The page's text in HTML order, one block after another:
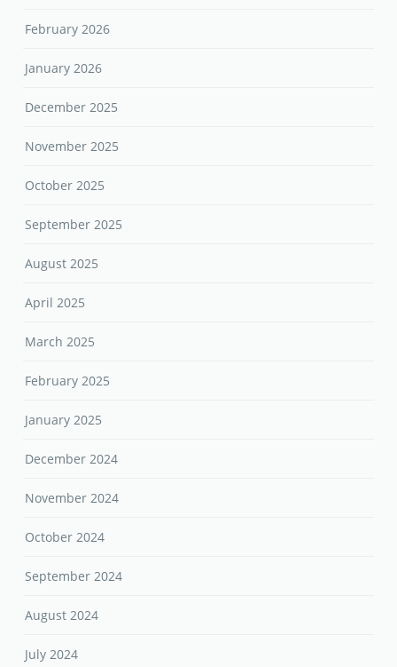
February 2026
January 2026
December 2025
November 2025
October 2025
September 2025
August 2025
April 2025
March 2025
February 2025
January 2025
December 2024
November 2024
October 2024
September 2024
August 2024
July 2024